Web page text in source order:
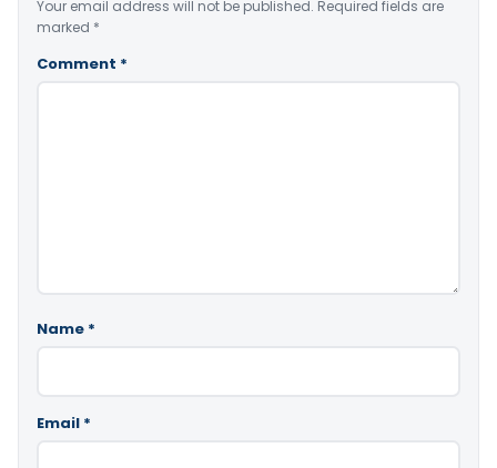
Your email address will not be published. Required fields are
marked *
Comment *
Name *
Email *